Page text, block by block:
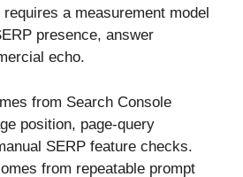
a measurement model
presence, answer
echo.
from Search Console
position, page-query
SERP feature checks.
from repeatable prompt